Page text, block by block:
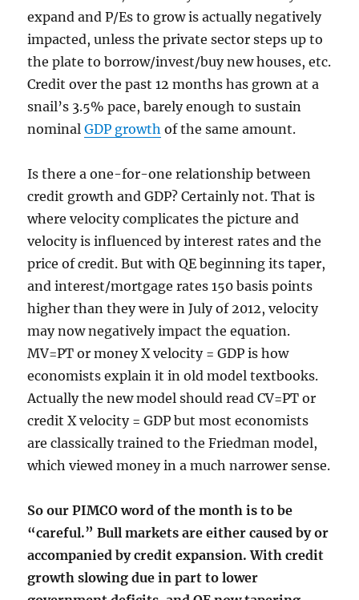
expand and P/Es to grow is actually negatively
impacted, unless the private sector steps up to
the plate to borrow/invest/buy new houses, etc.
Credit over the past 12 months has grown at a
snail’s 3.5% pace, barely enough to sustain
nominalGDP growth of the same amount.
Is there a one-for-one relationship between
credit growth and GDP? Certainly not. That is
where velocity complicates the picture and
velocity is influenced by interest rates and the
price of credit. But with QE beginning its taper,
and interest/mortgage rates 150 basis points
higher than they were in July of 2012, velocity
may now negatively impact the equation.
MV=PT or money X velocity = GDP is how
economists explain it in old model textbooks.
Actually the new model should read CV=PT or
credit X velocity = GDP but most economists
are classically trained to the Friedman model,
which viewed money in a much narrower sense.
So our PIMCO word of the month is to be
“careful.” Bull markets are either caused by or
accompanied by credit expansion. With credit
growth slowing due in part to lower